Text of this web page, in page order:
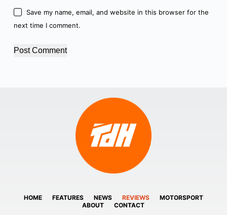
Save my name, email, and website in this browser for the
next time I comment.
Post Comment
HOME FEATURES NEWS REVIEWS
MOTORSPORT
ABOUT
CONTACT